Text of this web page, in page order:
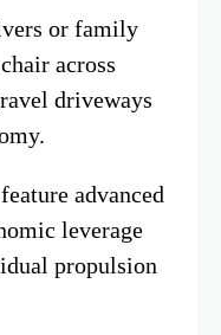
or family
across
driveways
advanced
leverage
propulsion